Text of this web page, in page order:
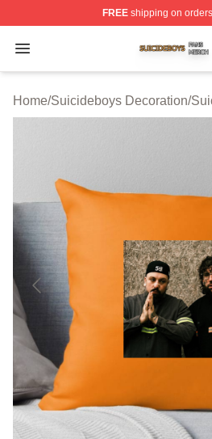
FREEshipping on
Open menu
Suicideboys Shop ⚡️
Home/Suicideboys Decoration/